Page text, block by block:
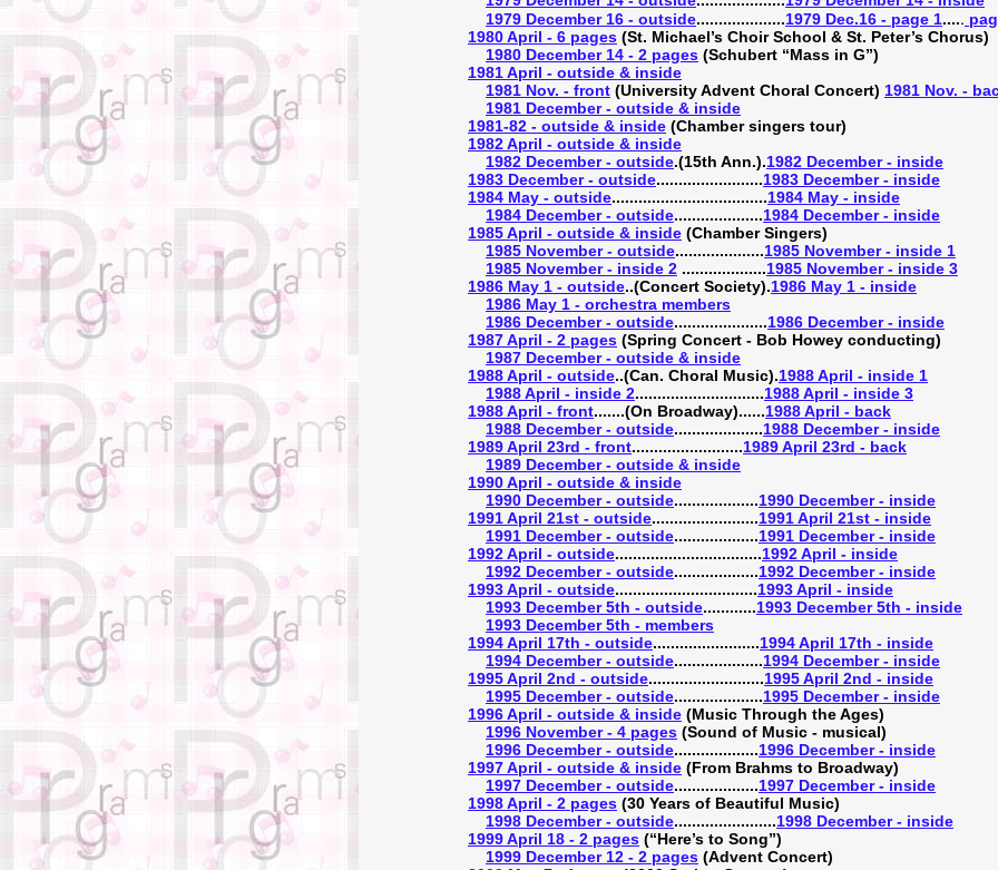
1979 December 16 - outside....................1979 Dec.16 - page 1.....
1980 April - 6 pages (St. Michael’s Choir School & St. Peter’s Chorus)
1980 December 14 - 2 pages (Schubert “Mass in G”)
1981 April - outside & inside
1981 Nov. - front (University Advent Choral Concert) 1981 Nov. -
1981 December - outside & inside
1981-82 - outside & inside (Chamber singers tour)
1982 April - outside & inside
1982 December - outside.(15th Ann.).1982 December - inside
1983 December - outside........................1983 December - inside
1984 May - outside...................................1984 May - inside
1984 December - outside....................1984 December - inside
1985 April - outside & inside (Chamber Singers)
1985 November - outside....................1985 November - inside 1
1985 November - inside 2 ...................1985 November - inside 3
1986 May 1 - outside..(Concert Society).1986 May 1 - inside
1986 May 1 - orchestra members
1986 December - outside.....................1986 December - inside
1987 April - 2 pages (Spring Concert - Bob Howey conducting)
1987 December - outside & inside
1988 April - outside..(Can. Choral Music).1988 April - inside 1
1988 April - inside 2.............................1988 April - inside 3
1988 April - front.......(On Broadway)......1988 April - back
1988 December - outside....................1988 December - inside
1989 April 23rd - front.........................1989 April 23rd - back
1989 December - outside & inside
1990 April - outside & inside
1990 December - outside...................1990 December - inside
1991 April 21st - outside........................1991 April 21st - inside
1991 December - outside...................1991 December - inside
1992 April - outside.................................1992 April - inside
1992 December - outside...................1992 December - inside
1993 April - outside................................1993 April - inside
1993 December 5th - outside............1993 December 5th - inside
1993 December 5th - members
1994 April 17th - outside........................1994 April 17th - inside
1994 December - outside....................1994 December - inside
1995 April 2nd - outside..........................1995 April 2nd - inside
1995 December - outside....................1995 December - inside
1996 April - outside & inside (Music Through the Ages)
1996 November - 4 pages (Sound of Music - musical)
1996 December - outside...................1996 December - inside
1997 April - outside & inside (From Brahms to Broadway)
1997 December - outside...................1997 December - inside
1998 April - 2 pages (30 Years of Beautiful Music)
1998 December - outside.......................1998 December - inside
1999 April 18 - 2 pages (“Here’s to Song”)
1999 December 12 - 2 pages (Advent Concert)